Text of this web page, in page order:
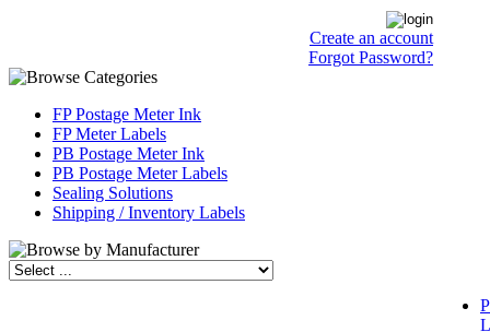
Create an account
Forgot Password?
FP Postage Meter Ink
FP Meter Labels
PB Postage Meter Ink
PB Postage Meter Labels
Sealing Solutions
Shipping / Inventory Labels